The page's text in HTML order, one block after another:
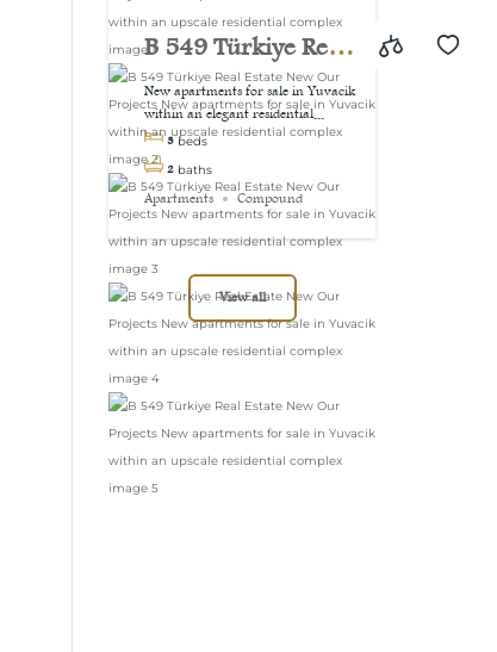
B 549 Türkiye Real
Estate New Our
Projects New
apartments for sale
in Yuvacik within
an upscale
residential complex
New apartments for sale in Yuvacik
within an elegant residential...
3 beds
2 baths
Apartments Compound
View all